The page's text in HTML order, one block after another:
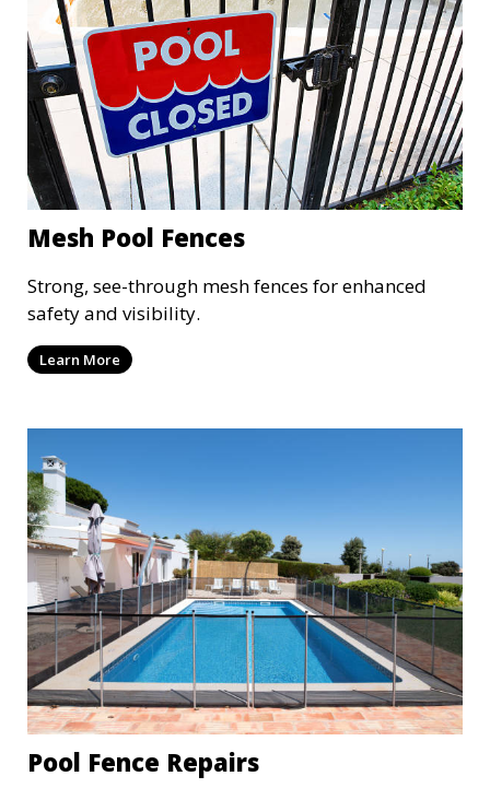
Mesh Pool Fences
Strong, see-through mesh fences for enhanced
safety and visibility.
Learn More
Pool Fence Repairs